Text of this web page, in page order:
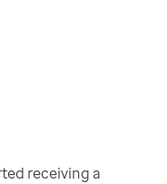
receiving a